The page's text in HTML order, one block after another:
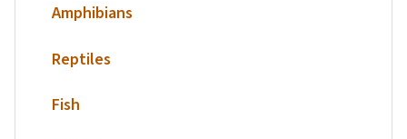
Amphibians
Reptiles
Fish